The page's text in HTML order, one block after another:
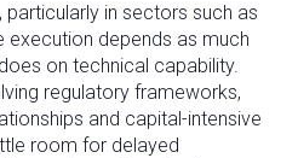
in sectors such as
execution depends as much
on technical capability.
regulatory frameworks,
and capital-intensive
room for delayed